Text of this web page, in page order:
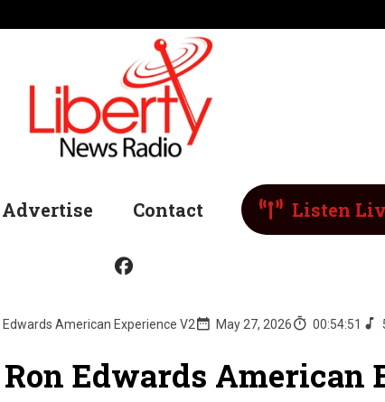
Advertise Contact Listen
Edwards American Experience V2 May 27, 2026 00:54:51
Edwards American